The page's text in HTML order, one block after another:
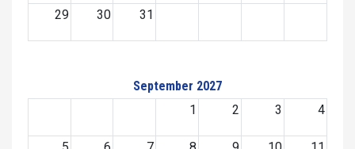
29 30 31
September 2027
1
2 3 4